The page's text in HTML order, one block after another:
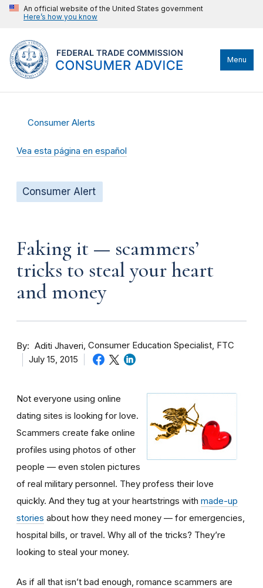
An official website of the United States government
Here’s how you know
Menu
Consumer Alerts
Vea esta página en español
Consumer Alert
Faking it — scammers’
tricks to steal your heart
and money
By Aditi Jhaveri Consumer Education Specialist, FTC
July 15, 2015
Not everyone using online
dating sites is looking for love.
Scammers create fake online
profiles using photos of other
people — even stolen pictures
of real military personnel. They profess their love
quickly. And they tug at your heartstrings with made-up
stories about how they need money — for emergencies,
hospital bills, or travel. Why all of the tricks? They’re
looking to steal your money.
As if all that isn’t bad enough, romance scammers are